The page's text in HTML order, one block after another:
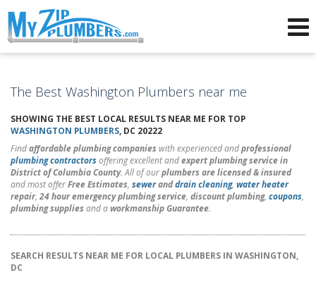
The Best Washington Plumbers near me
SHOWING THE BEST LOCAL RESULTS NEAR ME FOR TOP
WASHINGTON PLUMBERS, DC 20222
Findaffordable plumbing companies with experienced andprofessional
plumbing contractorsoffering excellent andexpert plumbing service in
District of Columbia County. All of ourplumbers are licensed & insured
and most offerFree Estimates, seweranddrain cleaning, water heater
repair,24 hour emergency plumbing service, discount plumbing, coupons,
plumbing supplies and aworkmanship Guarantee.
SEARCH RESULTS NEAR ME FOR LOCAL PLUMBERS IN WASHINGTON,
DC